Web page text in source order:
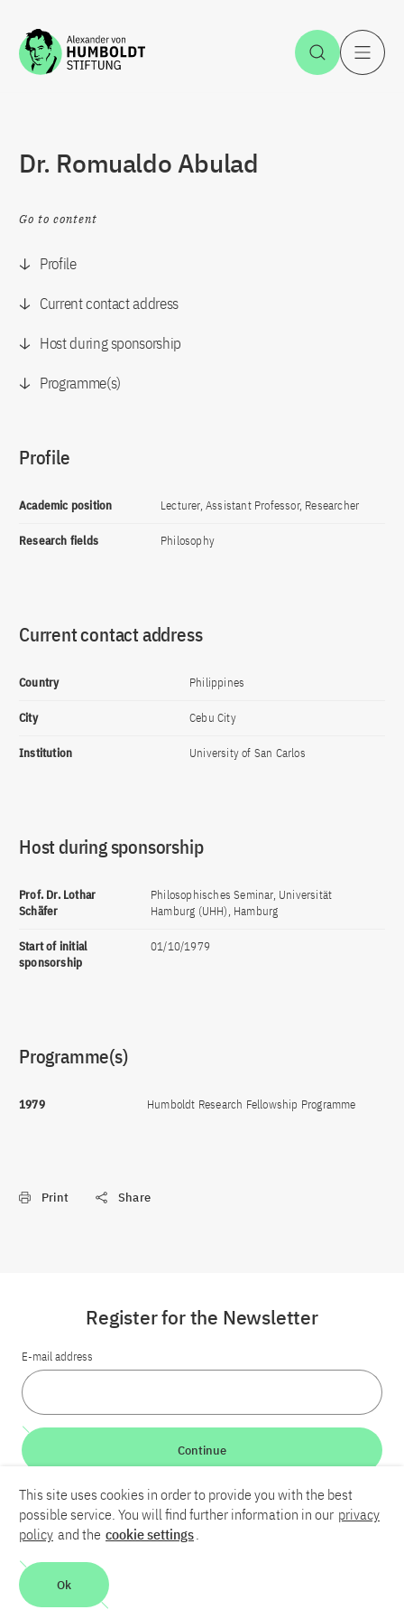
Jump to the content Open
Dr. Romualdo Abulad
Go to content
Profile
Current contact address
Host during sponsorship
Programme(s)
Profile
Academic position Lecturer, Assistant Professor, Researcher
Research fields Philosophy
Current contact address
Country Philippines
City Cebu City
Institution University of San Carlos
Host during sponsorship
Prof. Dr. Lothar
Schäfer
Philosophisches Seminar, Universität
Hamburg (UHH), Hamburg
Start of initial
sponsorship
01/10/1979
Programme(s)
1979 Humboldt Research Fellowship Programme
Print Share
LinkedInBlueskyYouTube
Contact
Register for the Newsletter
E-mail address
Continue
This site uses cookies in order to provide you with the best
possible service. You will find further information in our privacy
policy and the cookie settings.
Ok